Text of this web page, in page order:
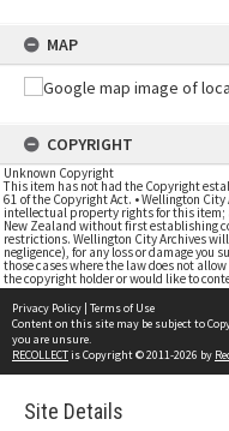
MAP
COPYRIGHT
Unknown Copyright
This item has not had the Copyright
61 of the Copyright Act. • Wellington
intellectual property rights for this item;
New Zealand without first establishing
restrictions. Wellington City Archives
negligence), for any loss or damage you
those cases where the law does not
the copyright holder or would like to
Privacy Policy | Terms of Use
Content on this site may be subject to
you are unsure.
RECOLLECTis Copyright © 2011-2026 by
Site Details